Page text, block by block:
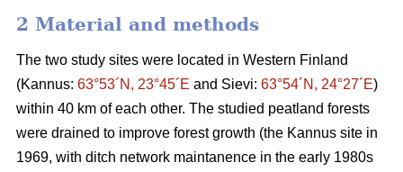
2 Material and methods
The two study sites were located in Western Finland
(Kannus: 63°53´N, 23°45´E and Sievi: 63°54´N, 24°27´E)
within 40 km of each other. The studied peatland forests
were drained to improve forest growth (the Kannus site in
1969, with ditch network maintanence in the early 1980s